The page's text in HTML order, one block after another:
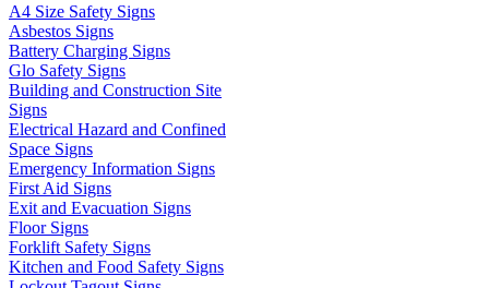
A4 Size Safety Signs
Asbestos Signs
Battery Charging Signs
Glo Safety Signs
Building and Construction Site
Signs
Electrical Hazard and Confined
Space Signs
Emergency Information Signs
First Aid Signs
Exit and Evacuation Signs
Floor Signs
Forklift Safety Signs
Kitchen and Food Safety Signs